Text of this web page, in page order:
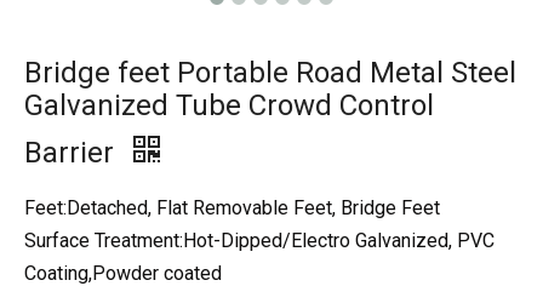
Bridge feet Portable Road Metal Steel
Galvanized Tube Crowd Control
Barrier
Feet:Detached, Flat Removable Feet, Bridge Feet
Surface Treatment:Hot-Dipped/Electro Galvanized, PVC
Coating,Powder coated